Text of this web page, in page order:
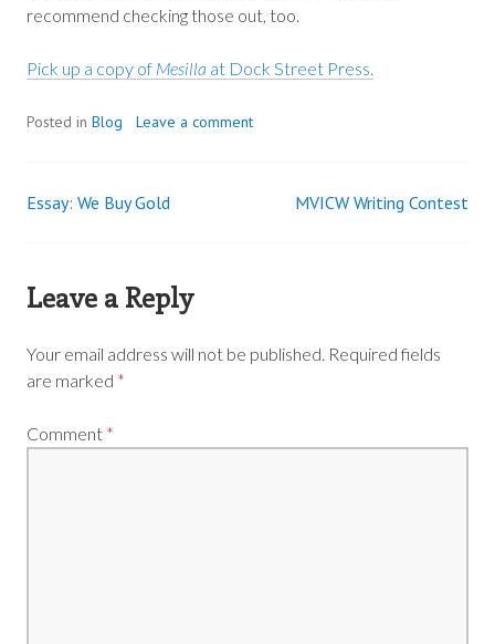
recommend checking those out, too.
Pick up a copy of Mesilla at Dock Street Press.
Posted in Blog Leave a comment
Post
Essay: We Buy Gold MVICW Writing Contest
Leave a Reply
Your email address will not be published. Required fields
are marked *
Comment *